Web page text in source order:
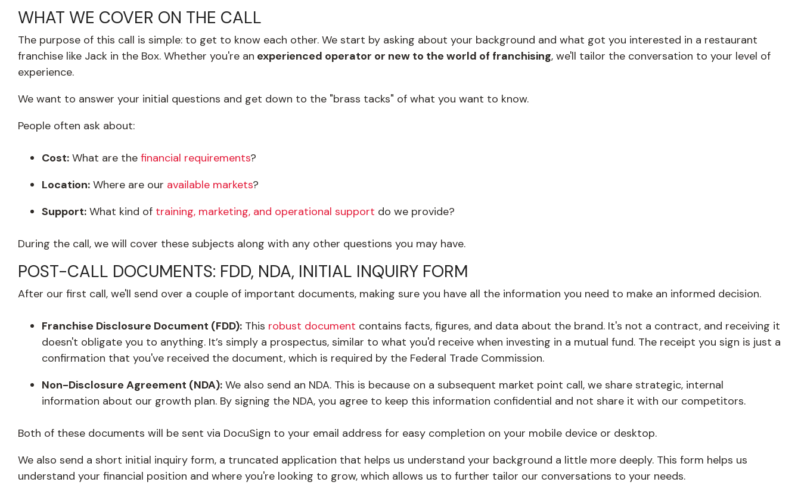
WHAT WE COVER ON THE CALL
The purpose of this call is simple: to get to know each other. We start by asking about your background and what got you interested in a restaurant
franchise like Jack in the Box. Whether you're an experienced operator or new to the world of franchising, we'll tailor the conversation to your level of
experience.
We want to answer your initial questions and get down to the "brass tacks" of what you want to know.
People often ask about:
Cost: What are the financial requirements?
Location: Where are our available markets?
Support: What kind of training, marketing, and operational support do we provide?
During the call, we will cover these subjects along with any other questions you may have.
POST-CALL DOCUMENTS: FDD, NDA, INITIAL INQUIRY FORM
After our first call, we'll send over a couple of important documents, making sure you have all the information you need to make an informed decision.
Franchise Disclosure Document (FDD): This robust document contains facts, figures, and data about the brand. It's not a contract, and receiving it
doesn't obligate you to anything. It’s simply a prospectus, similar to what you'd receive when investing in a mutual fund. The receipt you sign is just a
confirmation that you've received the document, which is required by the Federal Trade Commission.
Non-Disclosure Agreement (NDA): We also send an NDA. This is because on a subsequent market point call, we share strategic, internal
information about our growth plan. By signing the NDA, you agree to keep this information confidential and not share it with our competitors.
Both of these documents will be sent via DocuSign to your email address for easy completion on your mobile device or desktop.
We also send a short initial inquiry form, a truncated application that helps us understand your background a little more deeply. This form helps us
understand your financial position and where you're looking to grow, which allows us to further tailor our conversations to your needs.